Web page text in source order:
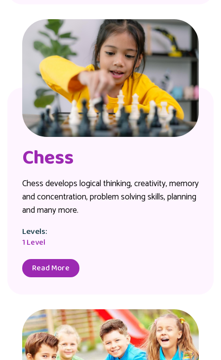
Chess
Chess develops logical thinking, creativity, memory
and concentration, problem solving skills, planning
and many more.
Levels:
1 Level
Read More